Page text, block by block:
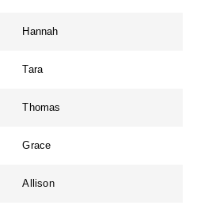
Hannah
Tara
Thomas
Grace
Allison